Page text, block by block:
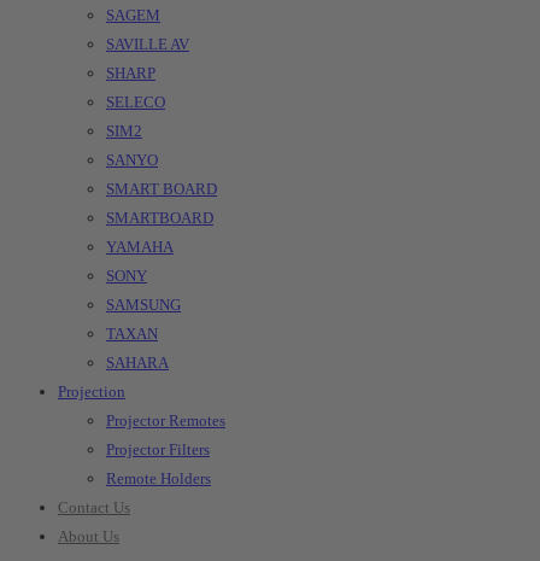
SAGEM
SAVILLE AV
SHARP
SELECO
SIM2
SANYO
SMART BOARD
SMARTBOARD
YAMAHA
SONY
SAMSUNG
TAXAN
SAHARA
Projection
Projector Remotes
Projector Filters
Remote Holders
Contact Us
About Us